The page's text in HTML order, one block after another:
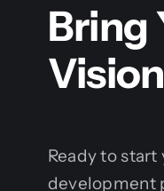
Bring
Ready to start
development